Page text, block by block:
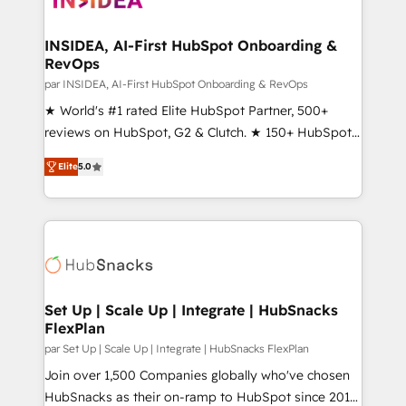
scale. 🏆 HubSpot’s CEO called us “the partner of the
future.” Others agree it is proof of trust built through
measurable impact.
INSIDEA, AI-First HubSpot Onboarding &
RevOps
par INSIDEA, AI-First HubSpot Onboarding & RevOps
★ World's #1 rated Elite HubSpot Partner, 500+
reviews on HubSpot, G2 & Clutch. ★ 150+ HubSpot
Certified Experts & Trainers across the team ★
1,500+ implementations across five continents ★ AI-
First, RevOps-led, Onboarding obsessed ★
Company of the Year 2024/25 INSIDEA helps
engine. We onboard your team, migrate your data,
from week one, in your time zone. What we do ➤
Onboarding: Live in weeks, with workflows built
around your business, not a template. ➤ Migration:
Move from any legacy CRM. Zero downtime, full data
integrity. ➤ Implementation: Configure HubSpot to
Elite5.0
Set Up | Scale Up | Integrate | HubSnacks
FlexPlan
par Set Up | Scale Up | Integrate | HubSnacks FlexPlan
Join over 1,500 Companies globally who've chosen
HubSnacks as their on-ramp to HubSpot since 2014